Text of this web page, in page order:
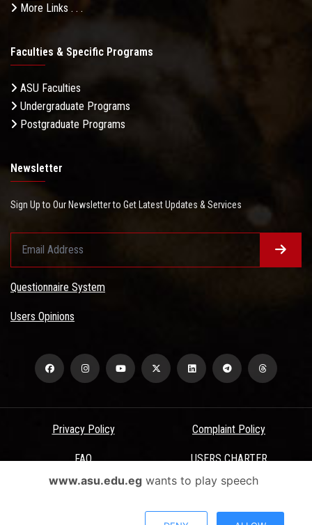
More Links . . .
Faculties & Specific Programs
ASU Faculties
Undergraduate Programs
Postgraduate Programs
Newsletter
Sign Up to Our Newsletter to Get Latest Updates & Services
Questionnaire System
Users Opinions
Privacy Policy Complaint Policy
FAQ USERS CHARTER
Terms & Conditions
All Rights Reserved - Ain Shams University - ASU Electronic Portal ©
www.asu.edu.egwants to play speech